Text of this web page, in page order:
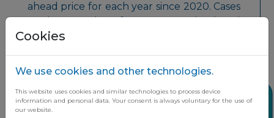
ahead price for each year since 2020. Cases
Bulgaria are shown here.
Cookies
We use cookies and other technologies.
This website uses cookies and similar technologies to process device
information and personal data. Your consent is always voluntary for the use of
our website.